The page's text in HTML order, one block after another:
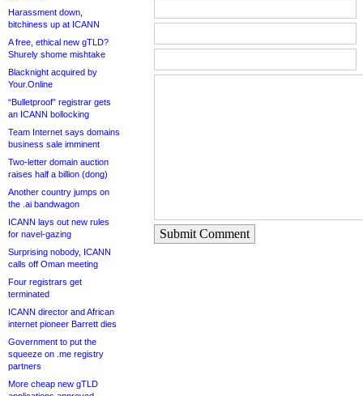
Harassment down,
bitchiness up at ICANN
A free, ethical new gTLD?
Shurely shome mishtake
Blacknight acquired by
Your.Online
“Bulletproof” registrar gets
an ICANN bollocking
Team Internet says domains
business sale imminent
Two-letter domain auction
raises half a billion (dong)
Another country jumps on
the .ai bandwagon
ICANN lays out new rules
for navel-gazing
Surprising nobody, ICANN
calls off Oman meeting
Four registrars get
terminated
ICANN director and African
internet pioneer Barrett dies
Government to put the
squeeze on .me registry
partners
More cheap new gTLD
Submit Comment